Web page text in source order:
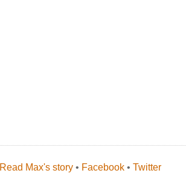
Read Max's story • Facebook • Twitter